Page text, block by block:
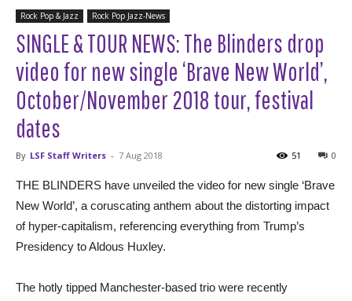
Rock Pop & Jazz Rock Pop Jazz-News
SINGLE & TOUR NEWS: The Blinders drop
video for new single ‘Brave New World’,
October/November 2018 tour, festival
dates
By LSF Staff Writers - 7 Aug 2018 0
51
THE BLINDERS have unveiled the video for new single ‘Brave
New World’, a coruscating anthem about the distorting impact
of hyper-capitalism, referencing everything from Trump’s
Presidency to Aldous Huxley.
The hotly tipped Manchester-based trio were recently